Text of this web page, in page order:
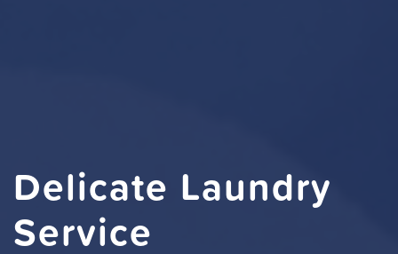
Delicate Laundry
Service